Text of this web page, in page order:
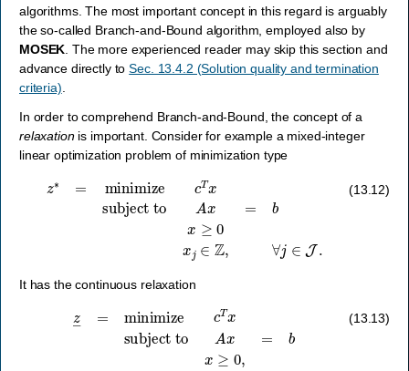
algorithms. The most important concept in this regard is arguably
the so-called Branch-and-Bound algorithm, employed also by
MOSEK . The more experienced reader may skip this section and
advance directly toSec. 13.4.2 (Solution quality and termination
criteria)
In order to comprehend Branch-and-Bound, the concept of a
relaxationis important. Consider for example a mixed-integer
linear optimization problem of minimization type
(13.12)
∗ minimize T subject to ∈J .
It has the continuous relaxation
(13.13)
minimize subject to